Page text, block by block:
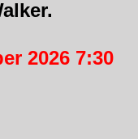
2026 7:30